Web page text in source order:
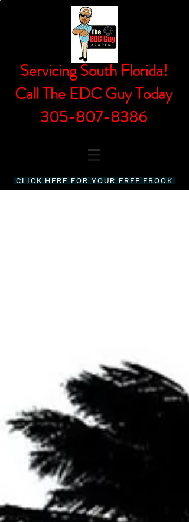
Servicing South Florida!
Call The EDC Guy Today
305-807-8386
CLICK HERE FOR YOUR FREE EBOOK